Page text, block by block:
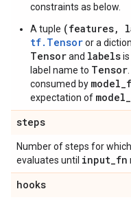
constraints as below.
A tuple (features,
tf.Tensoror a
Tensorand labelsis
label name to Tensor
consumed by
expectation of
steps
Number of steps for
evaluates until input_fn
hooks